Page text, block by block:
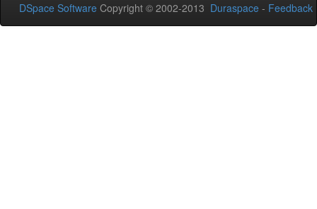
DSpace Software Copyright © 2002-2013 Duraspace - Feedback